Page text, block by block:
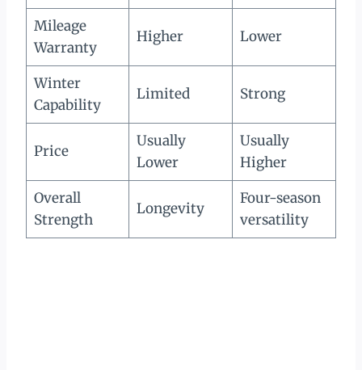
Mileage
Warranty
Higher Lower
Winter
Capability
Limited Strong
Price
Usually
Lower
Usually
Higher
Overall
Strength
Longevity
Four-season
versatility